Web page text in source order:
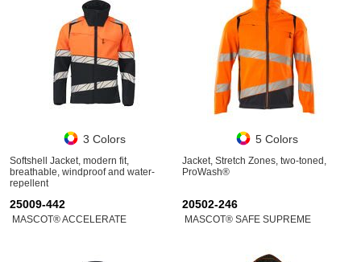
3 Colors
Softshell Jacket, modern fit,
breathable, windproof and water-
repellent
5 Colors
Jacket, Stretch Zones, two-toned,
ProWash®
25009-442
MASCOT® ACCELERATE
20502-246
MASCOT® SAFE SUPREME